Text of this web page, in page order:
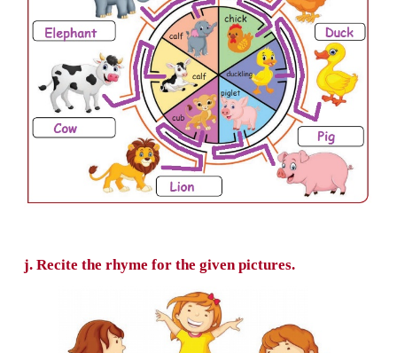
g. Colour and find the flowers that rhyme
bee.